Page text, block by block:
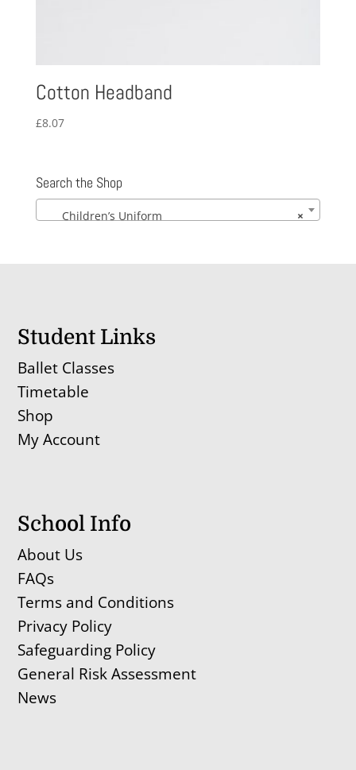
Cotton Headband
£8.07
Search the Shop
×
Children’s Uniform
Student Links
Ballet Classes
Timetable
Shop
My Account
School Info
About Us
FAQs
Terms and Conditions
Privacy Policy
Safeguarding Policy
General Risk Assessment
News